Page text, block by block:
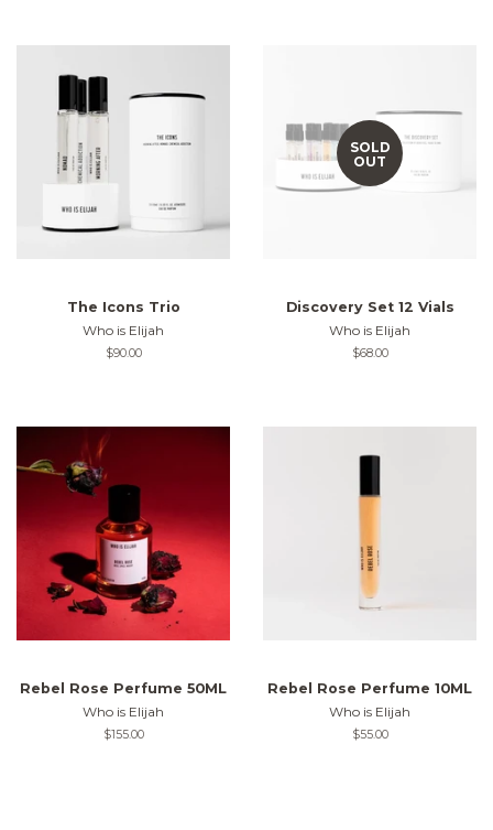
The Icons Trio
Who is Elijah
Regular
$90.00
SOLD
OUT
Discovery Set 12 Vials
Who is Elijah
Regular
$68.00
Rebel Rose Perfume 50ML
Who is Elijah
Regular
$155.00
Rebel Rose Perfume 10ML
Who is Elijah
Regular
$55.00